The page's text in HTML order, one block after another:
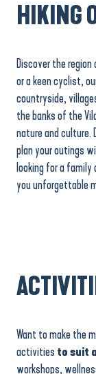
HIKING
Discover the
or a keen cyclist,
countryside,
the banks of the
nature and culture.
plan your outings
looking for a family
you unforgettable
La
La
Want to make the
activities to suit
workshops,